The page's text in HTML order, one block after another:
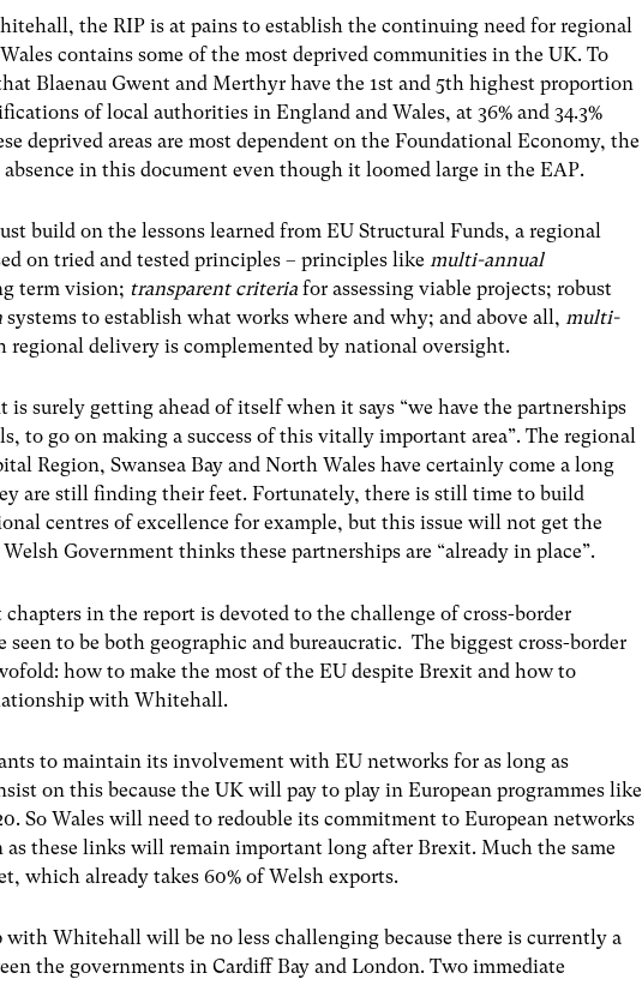
the RIP is at pains to establish the continuing need for regional
contains some of the most deprived communities in the UK. To
Blaenau Gwent and Merthyr have the 1st and 5th highest proportion
of local authorities in England and Wales, at 36% and 34.3%
deprived areas are most dependent on the Foundational Economy, the
in this document even though it loomed large in the EAP.
build on the lessons learned from EU Structural Funds, a regional
on tried and tested principles – principles likemulti-annual
term vision; transparent criteria for assessing viable projects; robust
systems to establish what works where and why; and above all,multi-
delivery is complemented by national oversight.
is surely getting ahead of itself when it says “we have the partnerships
to go on making a success of this vitally important area”. The regional
Region, Swansea Bay and North Wales have certainly come a long
are still finding their feet. Fortunately, there is still time to build
centres of excellence for example, but this issue will not get the
Government thinks these partnerships are “already in place”.
in the report is devoted to the challenge of cross-border
seen to be both geographic and bureaucratic. The biggest cross-border
how to make the most of the EU despite Brexit and how to
with Whitehall.
to maintain its involvement with EU networks for as long as
on this because the UK will pay to play in European programmes like
So Wales will need to redouble its commitment to European networks
as these links will remain important long after Brexit. Much the same
which already takes 60% of Welsh exports.
Whitehall will be no less challenging because there is currently a
the governments in Cardiff Bay and London. Two immediate